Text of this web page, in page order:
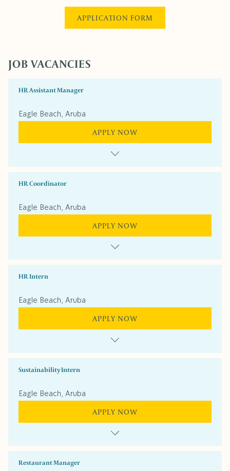
APPLICATION FORM
JOB VACANCIES
HR Assistant Manager
Eagle Beach, Aruba
APPLY NOW
HR Coordinator
Eagle Beach, Aruba
APPLY NOW
HR Intern
Eagle Beach, Aruba
APPLY NOW
Sustainability Intern
Eagle Beach, Aruba
APPLY NOW
Restaurant Manager